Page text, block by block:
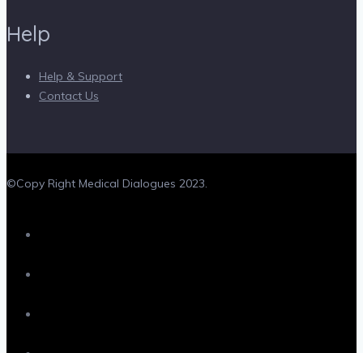
Help
Help & Support
Contact Us
©Copy Right Medical Dialogues 2023.